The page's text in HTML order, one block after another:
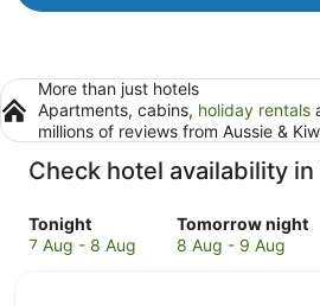
More than just hotels
Apartments, cabins, holiday rentals
millions of reviews from Aussie &
Check hotel availability in
Tonight
Check
prices
7 Aug - 8 Aug
Tomorrow night
Check
prices
8 Aug - 9 Aug